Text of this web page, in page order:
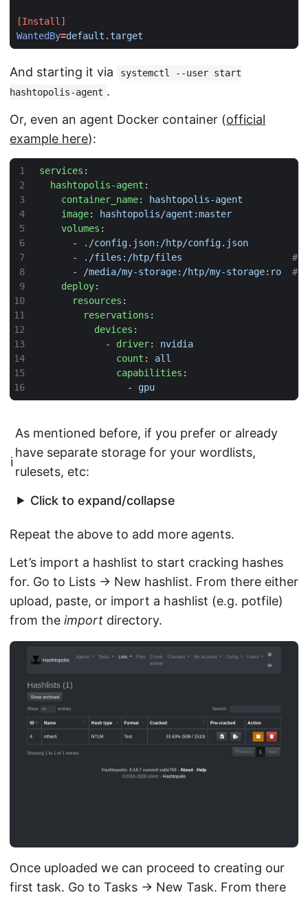
[Install]
WantedBy=default.target
And starting it via
systemctl --user start
hashtopolis-agent .
Or, even an agent Docker container (official
example here):
3
4
5
6
7
8
9
10
13
14
15
16
services :
hashtopolis-agent :
container_name:
hashtopolis-agent
image:
hashtopolis/agent:master
volumes :
-
./config.json:/htp/config.json
-
./files:/htp/files
#
-
/media/my-storage:/htp/my-storage:ro
#
deploy:
resources :
reservations :
devices :
- driver:
nvidia
count :
all
capabilities :
- gpu
ℹ️
As mentioned before, if you prefer or already
have separate storage for your wordlists,
rulesets, etc:
Click to expand/collapse
Repeat the above to add more agents.
Let’s import a hashlist to start cracking hashes
for. Go to Lists → New hashlist. From there either
upload, paste, or import a hashlist (e.g. potfile)
from the import directory.
Once uploaded we can proceed to creating our
first task. Go to Tasks → New Task. From there